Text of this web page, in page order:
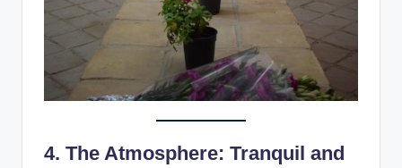
4. The Atmosphere: Tranquil and